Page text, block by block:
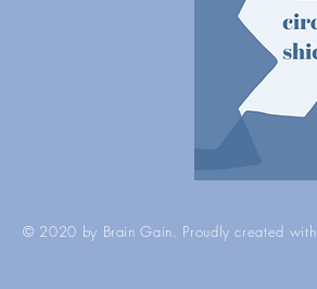
© 2020 by Brain Gain. Proudly created with